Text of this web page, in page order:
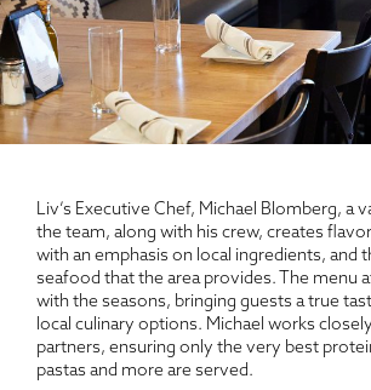
Liv’s Executive Chef, Michael Blomberg, a
the team, along with his crew, creates
with an emphasis on local ingredients, and
seafood that the area provides. The menu
with the seasons, bringing guests a true
local culinary options. Michael works
partners, ensuring only the very best
pastas and more are served.